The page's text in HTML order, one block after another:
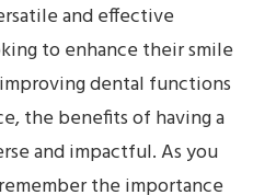
and effective
to enhance their smile
dental functions
the benefits of having a
and impactful. As you
the importance